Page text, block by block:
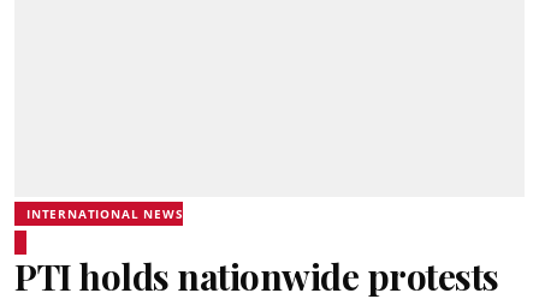
INTERNATIONAL NEWS
PTI holds nationwide protests